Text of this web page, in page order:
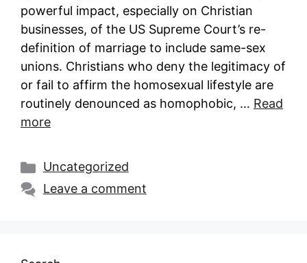
powerful impact, especially on Christian
businesses, of the US Supreme Court’s re-
definition of marriage to include same-sex
unions. Christians who deny the legitimacy of
or fail to affirm the homosexual lifestyle are
routinely denounced as homophobic, … Read
more
Categories
Uncategorized
Leave a comment